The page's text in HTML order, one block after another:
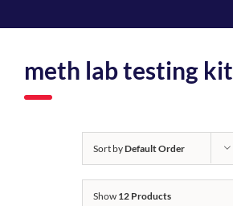
meth lab testing kit
Sort byDefault Order
Show 12 Products